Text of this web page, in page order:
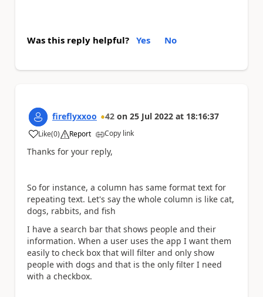
Was this reply helpful? Yes No
fireflyxxoo 42 on 25 Jul 2022 at 18:16:37
Like
a (0) Report Copy link
Thanks for your reply,
So for instance, a column has same format text for
repeating text. Let's say the whole column is like cat,
dogs, rabbits, and fish
I have a search bar that shows people and their
information. When a user uses the app I want them
easily to check box that will filter and only show
people with dogs and that is the only filter I need
with a checkbox.